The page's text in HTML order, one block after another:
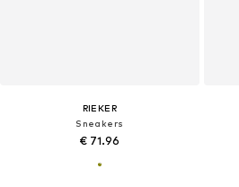
RIEKER
Sneakers
€ 71.96